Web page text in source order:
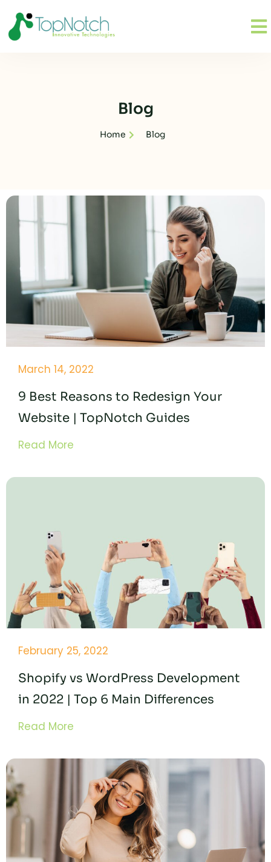
Blog
Home Blog
March 14, 2022
9 Best Reasons to Redesign Your
Website | TopNotch Guides
Read More
February 25, 2022
Shopify vs WordPress Development
in 2022 | Top 6 Main Differences
Read More